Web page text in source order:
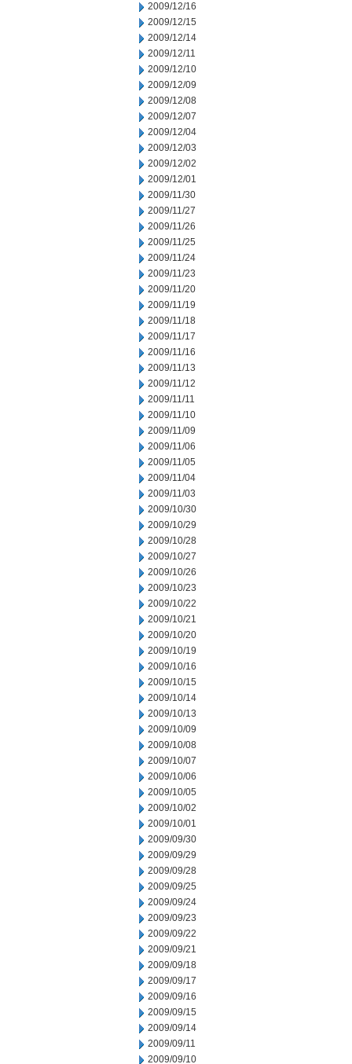
2009/12/16
2009/12/15
2009/12/14
2009/12/11
2009/12/10
2009/12/09
2009/12/08
2009/12/07
2009/12/04
2009/12/03
2009/12/02
2009/12/01
2009/11/30
2009/11/27
2009/11/26
2009/11/25
2009/11/24
2009/11/23
2009/11/20
2009/11/19
2009/11/18
2009/11/17
2009/11/16
2009/11/13
2009/11/12
2009/11/11
2009/11/10
2009/11/09
2009/11/06
2009/11/05
2009/11/04
2009/11/03
2009/10/30
2009/10/29
2009/10/28
2009/10/27
2009/10/26
2009/10/23
2009/10/22
2009/10/21
2009/10/20
2009/10/19
2009/10/16
2009/10/15
2009/10/14
2009/10/13
2009/10/09
2009/10/08
2009/10/07
2009/10/06
2009/10/05
2009/10/02
2009/10/01
2009/09/30
2009/09/29
2009/09/28
2009/09/25
2009/09/24
2009/09/23
2009/09/22
2009/09/21
2009/09/18
2009/09/17
2009/09/16
2009/09/15
2009/09/14
2009/09/11
2009/09/10